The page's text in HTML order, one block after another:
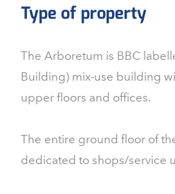
Type of property
The Arboretum is BBC
Building) mix-use building
upper floors and offices.
The entire ground floor of
dedicated to shops/service